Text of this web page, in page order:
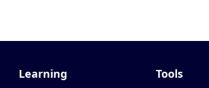
Learning Tools